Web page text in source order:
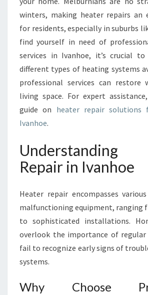
L
U
I
D
E
H
E
R
R
A
I
R
I
winters, making heater repairs an
for residents, especially in suburbs
find yourself in need of
services in Ivanhoe, it’s crucial
different types of heating systems
professional services can
living space. For expert
guide on heater repair solutions
Ivanhoe.
Understanding
Repair in Ivanhoe
Heater repair encompasses
malfunctioning equipment, ranging
to sophisticated installations.
overlook the importance of
fail to recognize early signs of
systems.
Why Choose